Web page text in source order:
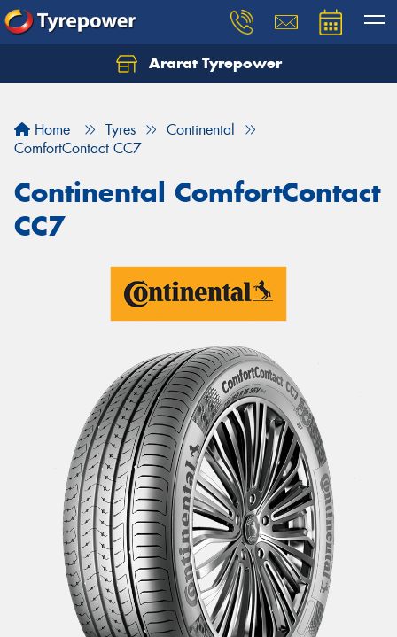
Ararat Tyrepower
Home Tyres
Continental
ComfortContact CC7
Continental ComfortContact
CC7